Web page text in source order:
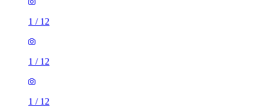
1 / 12
1 / 12
1 / 12